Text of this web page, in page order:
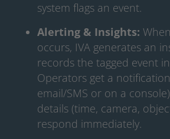
system flags an event.
Alerting & Insights:
occurs, IVA generates an
records the tagged event
Operators get a
email/SMS or on a
details (time, camera,
respond immediately.